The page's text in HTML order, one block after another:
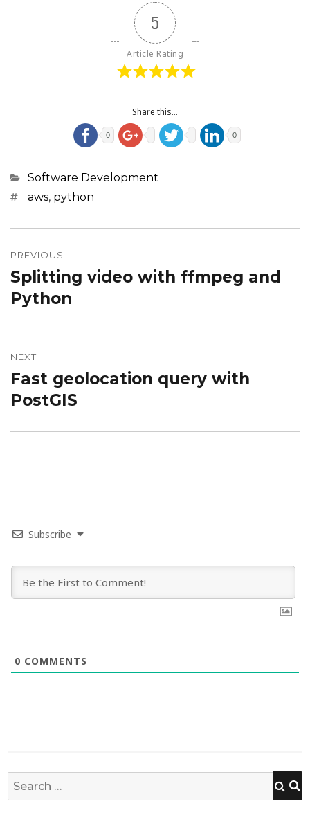
5
Article Rating
Share this...
0 0
Categories
Software Development
Tagsaws, python
navigation
PREVIOUS
Previous
post:
Splitting video with ffmpeg and
Python
NEXT
Next
post:
Fast geolocation query with
PostGIS
Subscribe
0 COMMENTS
Search
for: